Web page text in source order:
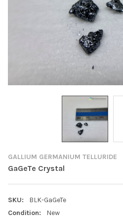
GALLIUM GERMANIUM TELLURIDE
GaGeTe Crystal
SKU:
BLK-GaGeTe
Condition:
New